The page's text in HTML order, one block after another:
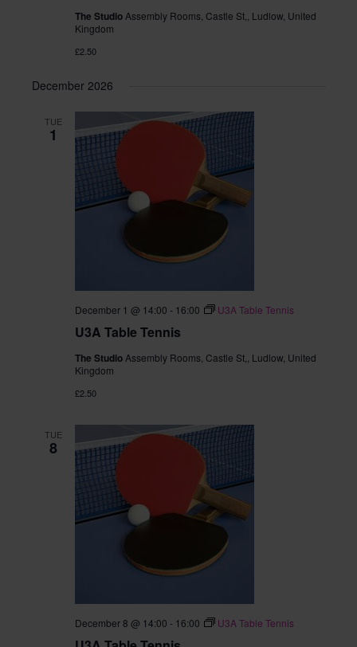
The Studio Assembly Rooms, Castle St,, Ludlow, United
Kingdom
£2.50
December 2026
TUE
1
U3A Table Tennis
December 1 @ 14:00 - 16:00 U3A Table Tennis
The Studio Assembly Rooms, Castle St,, Ludlow, United
Kingdom
£2.50
TUE
8
December 8 @ 14:00 - 16:00 U3A Table Tennis